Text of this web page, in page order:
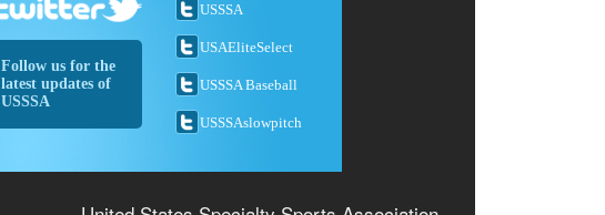
Follow us for the
latest updates of
USSSA
USSSA
USAEliteSelect
USSSA Baseball
USSSAslowpitch